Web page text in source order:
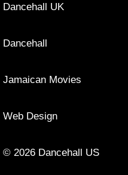
Dancehall UK
Dancehall
Jamaican Movies
Web Design
© 2026 Dancehall US